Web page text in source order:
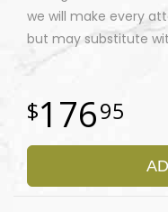
we will make every
but may substitute
17695